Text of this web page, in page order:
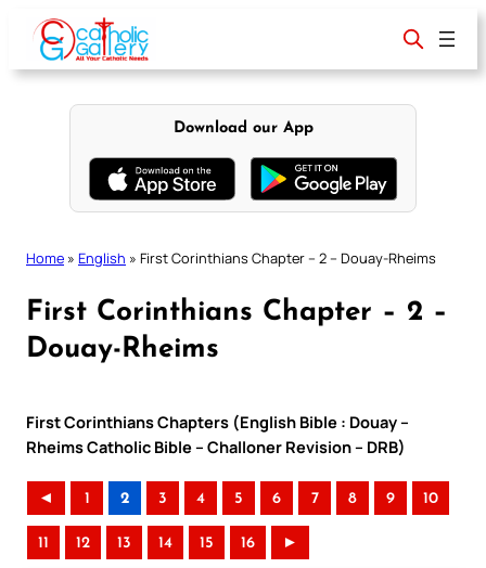
content
Download our App
Home » English » First Corinthians Chapter – 2 – Douay-Rheims
First Corinthians Chapter – 2 –
Douay-Rheims
First Corinthians Chapters (English Bible : Douay –
Rheims Catholic Bible – Challoner Revision – DRB)
◄ 1 2 3 4 5 6 7 8 9 10
11 12 13 14 15 16 ►